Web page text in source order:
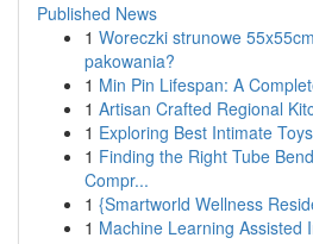
Published News
1 Woreczki strunowe
pakowania?
1 Min Pin Lifespan: A
1 Artisan Crafted Regional
1 Exploring Best Intimate
1 Finding the Right Tube
Compr...
1 {Smartworld Wellness
1 Machine Learning Assisted